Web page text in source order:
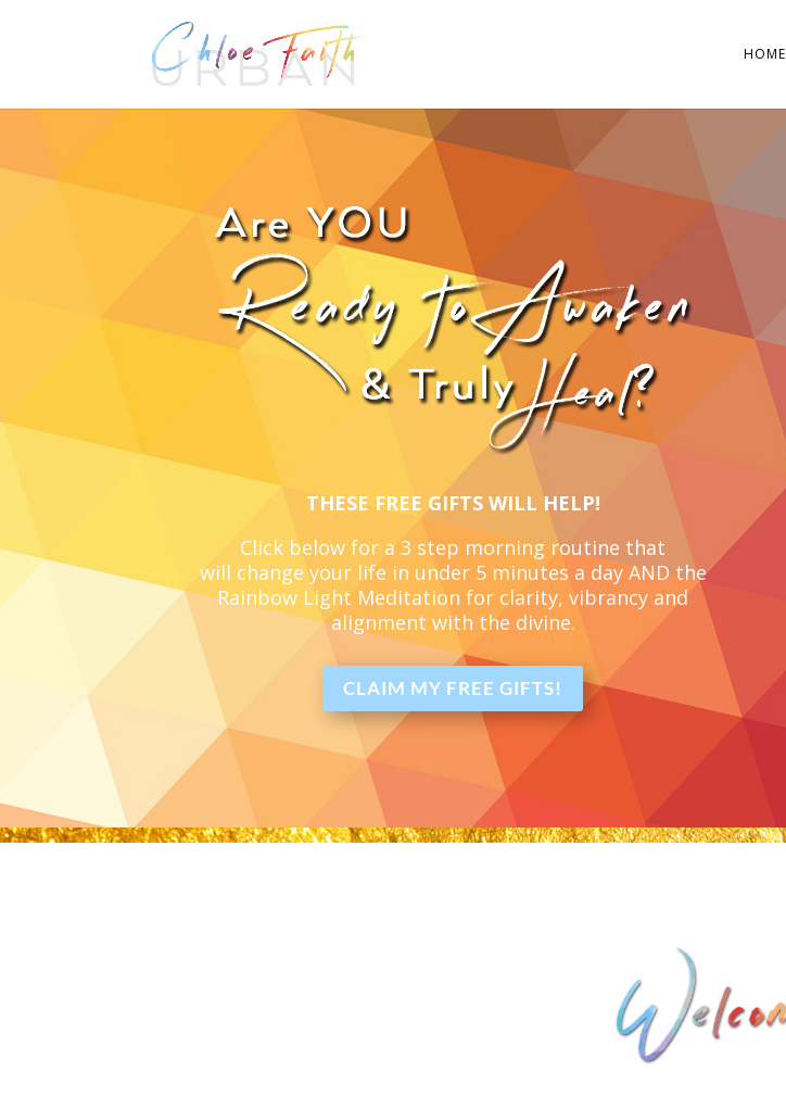
HOME
THESE FREE GIFTS WILL HELP!
Click below for a 3 step morning routine that
will change your life in under 5 minutes a dayAND the
Rainbow Light Meditationfor clarity, vibrancy and
alignment with the divine.
CLAIM MY FREE GIFTS!